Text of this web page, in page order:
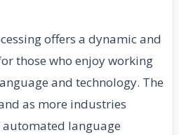
offers a dynamic and
those who enjoy working
and technology. The
as more industries
automated language